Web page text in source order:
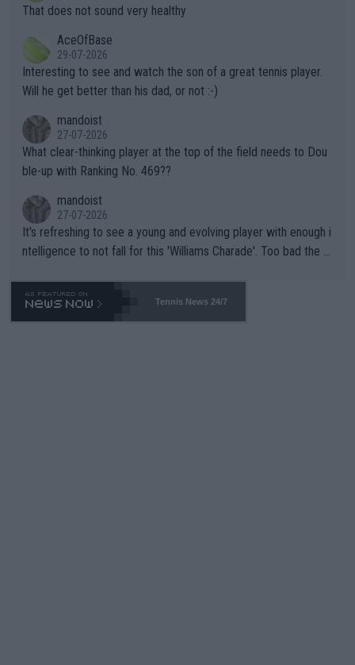
ng Climate Change is not happening? Or merely gambling with t
heir own futures, as well as the athletes' health and futures as
well? It is time to pay attention to the warming trend and be e
mpathetic toward their money-makers (athletes) -- not PATHE
TIC.
s set to participate in both, it would be a lot of tennis with him
adows."
That does not sound very healthy
AceOfBase
29-07-2026
Interesting to see and watch the son of a great tennis player.
Will he get better than his dad, or not :-)
mandoist
27-07-2026
What clear-thinking player at the top of the field needs to Dou
ble-up with Ranking No. 469??
mandoist
27-07-2026
It's refreshing to see a young and evolving player with enough i
ntelligence to not fall for this 'Williams Charade'. Too bad the W
469 and put a stop to it. WTA has Qualifiers for a reason!!
Tennis News 24/7